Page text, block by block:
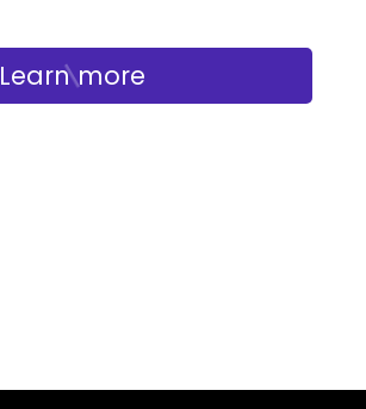
Learn more